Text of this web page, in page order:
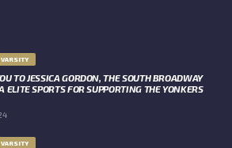
VARSITY
TO JESSICA GORDON, THE SOUTH BROADWAY
ELITE SPORTS FOR SUPPORTING THE YONKERS
VARSITY